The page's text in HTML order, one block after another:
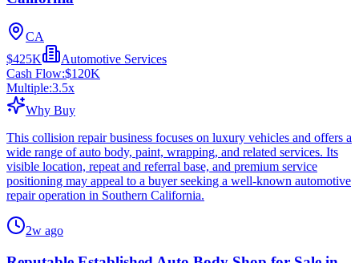
CA
$425K
Automotive Services
Cash Flow:$120K
Multiple:3.5x
Why Buy
This collision repair business focuses on luxury vehicles and offers a
wide range of auto body, paint, wrapping, and related services. Its
visible location, repeat and referral base, and premium service
positioning may appeal to a buyer seeking a well-known automotive
repair operation in Southern California.
2w ago